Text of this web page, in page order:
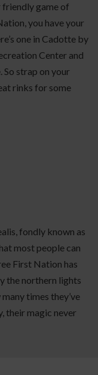
friendly game of
you have your
one in Cadotte by
Center and
So strap on your
rinks for some
fondly known as
most people can
First Nation has
the northern lights
times they’ve
their magic never